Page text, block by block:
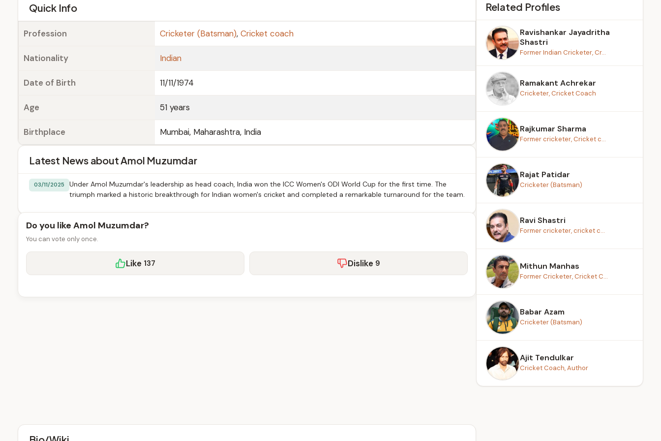
Quick Info
Profession Cricketer (Batsman), Cricket coach
Nationality Indian
Date of Birth 11/11/1974
Age 51 years
Birthplace Mumbai, Maharashtra, India
Latest News about Amol Muzumdar
03/11/2025
Under Amol Muzumdar's leadership as head coach, India won the ICC Women's ODI World Cup for the first time. The
triumph marked a historic breakthrough for Indian women's cricket and completed a remarkable turnaround for the team.
Do you like Amol Muzumdar?
You can vote only once.
Like 137 Dislike 9
Related Profiles
Ravishankar Jayadritha
Shastri
Former Indian Cricketer, Cr...
Ramakant Achrekar
Cricketer, Cricket Coach
Rajkumar Sharma
Former cricketer, Cricket c...
Rajat Patidar
Cricketer (Batsman)
Ravi Shastri
Former cricketer, cricket c...
Mithun Manhas
Former Cricketer, Cricket C...
Babar Azam
Cricketer (Batsman)
Ajit Tendulkar
Cricket Coach, Author